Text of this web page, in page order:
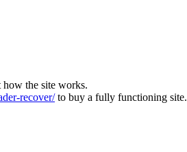
how the site works.
recover/to buy a fully functioning site.